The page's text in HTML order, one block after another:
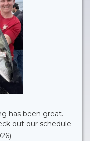
has been great.
out our schedule
August!! 22nd St.